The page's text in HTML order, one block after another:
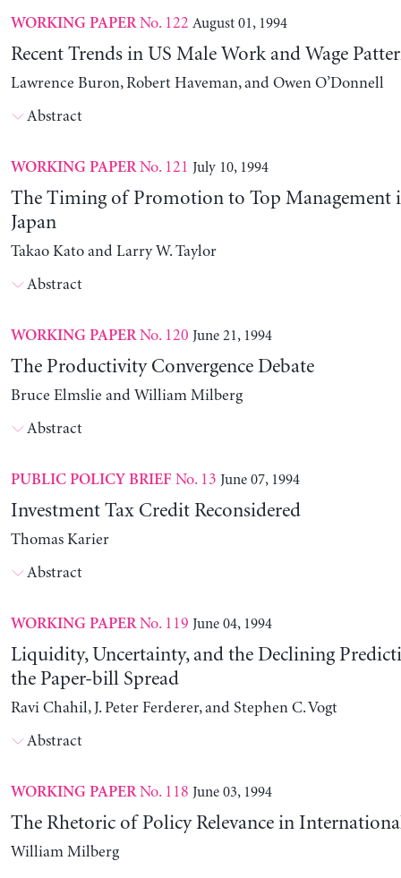
WORKING PAPERNo. 122 August 01, 1994
Recent Trends in US Male Work and Wage
Lawrence Buron, Robert Haveman, and Owen O’Donnell
Abstract
WORKING PAPERNo. 121 July 10, 1994
The Timing of Promotion to Top Management
Japan
Takao Kato and Larry W. Taylor
Abstract
WORKING PAPERNo. 120 June 21, 1994
The Productivity Convergence Debate
Bruce Elmslie and William Milberg
Abstract
PUBLIC POLICY BRIEF No. 13 June 07, 1994
Investment Tax Credit Reconsidered
Thomas Karier
Abstract
WORKING PAPERNo. 119 June 04, 1994
Liquidity, Uncertainty, and the Declining
the Paper-bill Spread
Ravi Chahil, J. Peter Ferderer, and Stephen C. Vogt
Abstract
WORKING PAPERNo. 118 June 03, 1994
The Rhetoric of Policy Relevance in
William Milberg